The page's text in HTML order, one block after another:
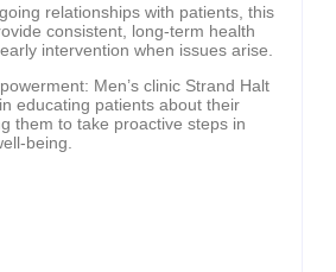
relationships with patients, this
consistent, long-term health
intervention when issues arise.
Men’s clinic Strand Halt
educating patients about their
them to take proactive steps in
being.